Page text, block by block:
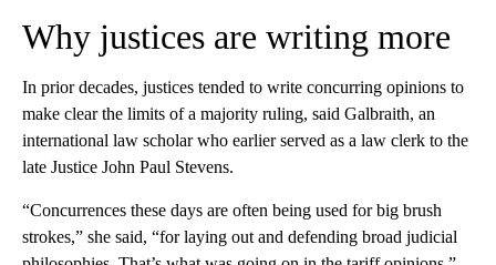
Why justices are writing more
In prior decades, justices tended to write concurring opinions to
make clear the limits of a majority ruling, said Galbraith, an
international law scholar who earlier served as a law clerk to the
late Justice John Paul Stevens.
“Concurrences these days are often being used for big brush
strokes,” she said, “for laying out and defending broad judicial